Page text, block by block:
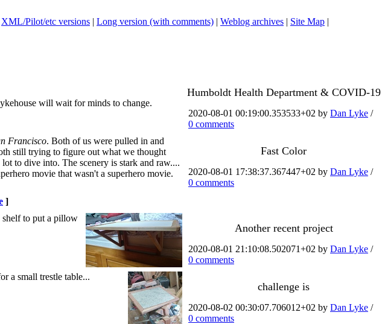
XML/Pilot/etc versions | Long version (with comments) | Weblog archives | Site Map |
Humboldt Health Department & COVID-19
2020-08-01 00:19:00.353533+02 by Dan Lyke /
0 comments
will wait for minds to change.
Fast Color
2020-08-01 17:38:37.367447+02 by Dan Lyke /
0 comments
Francisco. Both of us were pulled in and
still trying to figure out what we thought
to dive into. The scenery is stark and raw....
movie that wasn't a superhero movie.
]
Another recent project
2020-08-01 21:10:08.502071+02 by Dan Lyke /
0 comments
shelf to put a pillow
challenge is
2020-08-02 00:30:07.706012+02 by Dan Lyke /
0 comments
a small trestle table...